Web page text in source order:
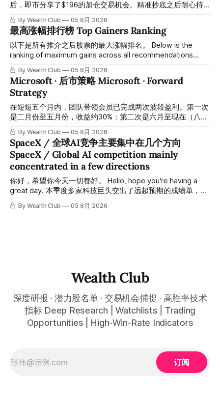
后，即市分享了$196的加仓交易机会。精准抄底之后耐心持
有至今，最近几天股价拉升至最高约$287，成功突破历史新
高，约5个月涨幅达46%。团队经常提醒，机会是留给有耐心
的投资者的。 Amazon fell to a low of approximately $196 in
February. After completing a comprehensive assessment,
the team shared the $196 accumulation opportunity in real
holding, the stock has recently rallied
By Wealth Club 05 8月 2026
最高涨幅排行榜 Top Gainers Ranking
以下是所有推介之后股票的最大涨幅排名。 Below is the
ranking of maximum gains across all recommendations
since inclusion. 统计区间为2025年11月1日至2026年7月12
日。所有推介的入场价、目标价及推介日期，均在对应期数
「交易机会」文章发布时同步公开，时间戳可完整溯源，付费
会员随时可交叉核实。 The tracking period covers
November 1, 2025 to July 12, 2026. All entry prices, price
targets, and recommendation dates were published
By Wealth Club 05 8月 2026
Microsoft · 后市策略 Microsoft · Forward
Strategy
在短短五个月内，团队带领会员已完成两次波段盈利。第一次
是二月份至五月份，收益约30%；第二次是六月至现在（八月
初），短短两个月收益约45%。今天股价最高升到过$499。
In just five months, the team has led members through two
rounds of swing-trade gains. The first, from February to
May, delivered approximately 30% returns. The second,
from June to now (early August), delivered approximately
45% returns in just two
By Wealth Club 05 8月 2026
SpaceX / 全球AI竞争主要集中在几个方向
SpaceX / Global AI competition mainly
concentrated in a few directions
你好，希望你今天一切都好。 Hello, hope you're having a
great day. 本季度多家科技巨头交出了远超预期的成绩单，从
云计算到航天基础设施，AI浪潮正在以惊人的速度重塑整个产
业格局。以下为本期市场简报，涵盖微软财报解读、SpaceX
By Wealth Club 05 8月 2026
Wealth Club
深度研报 · 潜力股名单 · 交易机会捕捉 · 高胜率技术
指标 Deep Research | Watchlists | Trading
Opportunities | High-Win-Rate Indicators
订阅